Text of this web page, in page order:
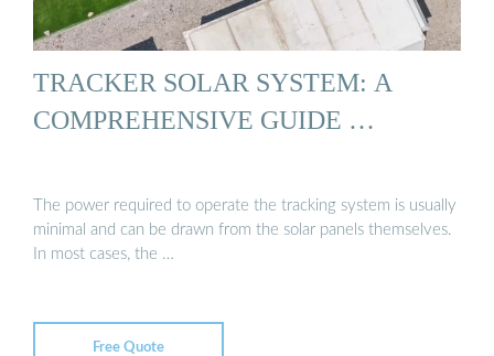
TRACKER SOLAR SYSTEM: A
COMPREHENSIVE GUIDE …
The power required to operate the tracking system is usually
minimal and can be drawn from the solar panels themselves.
In most cases, the …
Free Quote